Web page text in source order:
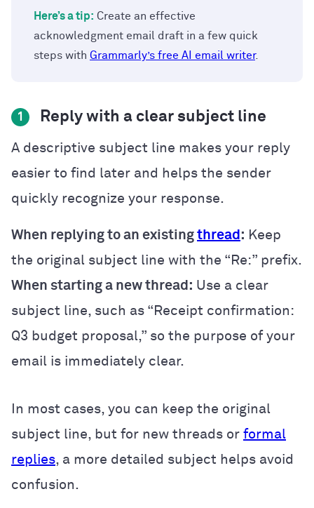
Here’s a tip: Create an effective
acknowledgment email draft in a few quick
steps with Grammarly’s free AI email writer.
1 Reply with a clear subject line
A descriptive subject line makes your reply
easier to find later and helps the sender
quickly recognize your response.
When replying to an existing thread : Keep
the original subject line with the “Re:” prefix.
When starting a new thread: Use a clear
subject line, such as “Receipt confirmation:
Q3 budget proposal,” so the purpose of your
email is immediately clear.
In most cases, you can keep the original
subject line, but for new threads or formal
replies, a more detailed subject helps avoid
confusion.